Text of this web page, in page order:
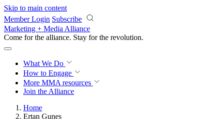
Skip to main content
Member Login Subscribe
Marketing + Media Alliance
Come for the alliance. Stay for the revolution.
What We Do
How to Engage
More MMA resources
Join the Alliance
Home
Ertan Gunes